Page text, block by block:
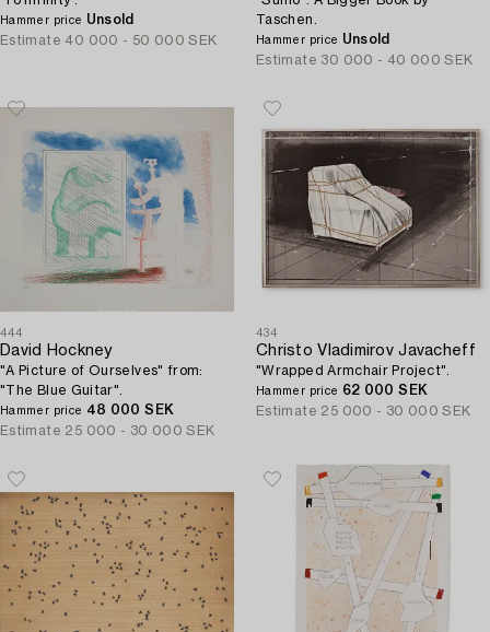
Hammer price Unsold
Estimate 40 000 - 50 000 SEK
Taschen.
Hammer price Unsold
Estimate 30 000 - 40 000 SEK
444
David Hockney
"A Picture of Ourselves" from:
"The Blue Guitar".
Hammer price 48 000 SEK
Estimate 25 000 - 30 000 SEK
434
Christo Vladimirov Javacheff
"Wrapped Armchair Project".
Hammer price 62 000 SEK
Estimate 25 000 - 30 000 SEK